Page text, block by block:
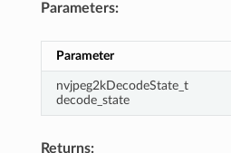
Parameters:
Parameter
nvjpeg2kDecodeState_t
decode_state
Returns: